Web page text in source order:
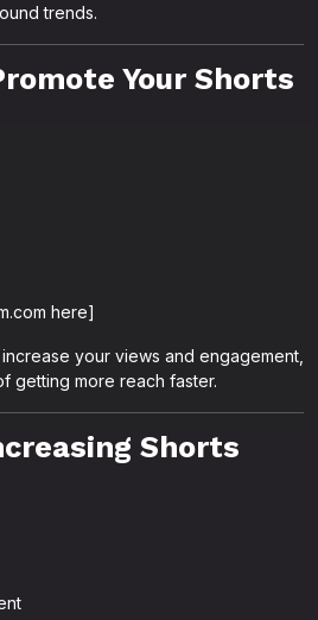
trends.
Your Shorts
here]
your views and engagement,
getting more reach faster.
Shorts